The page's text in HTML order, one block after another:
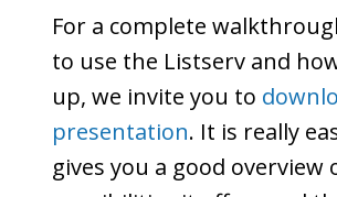
For a complete
to use the Listserv and
up, we invite you to
presentation. It is really
gives you a good overview